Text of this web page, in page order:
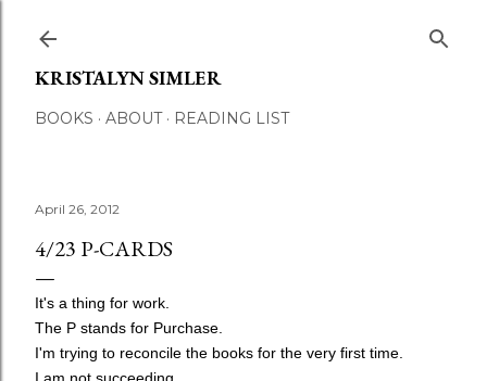
KRISTALYN SIMLER
BOOKS ABOUT READING LIST
April 26, 2012
4/23 P-CARDS
It's a thing for work.
The P stands for Purchase.
I'm trying to reconcile the books for the very first time.